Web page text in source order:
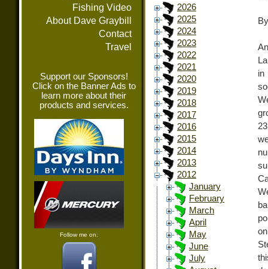
Fishing Video
About Dave Graybill
Contact
Travel
Support our Sponsors!
Click on the Banner Ads to
learn more about their
products and services.
Follow me on:
2026
2025
2024
2023
2022
2021
2020
2019
2018
2017
2016
2015
2014
2013
2012
January
February
March
April
May
June
July
in